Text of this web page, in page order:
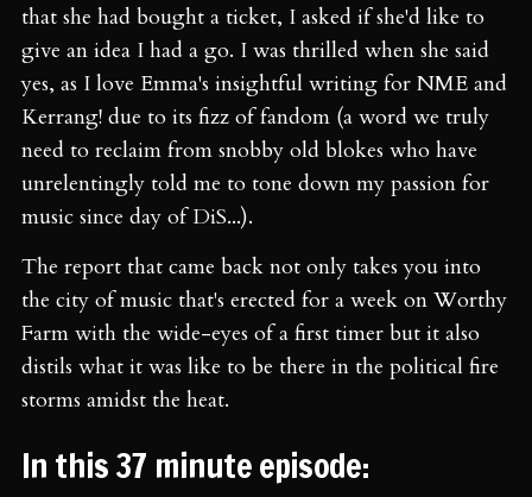
that she had bought a ticket, I asked if she'd like to
give an idea I had a go. I was thrilled when she said
yes, as I love Emma's insightful writing for NME and
Kerrang! due to its fizz of fandom (a word we truly
need to reclaim from snobby old blokes who have
unrelentingly told me to tone down my passion for
music since day of DiS...).
The report that came back not only takes you into
the city of music that's erected for a week on Worthy
Farm with the wide-eyes of a first timer but it also
distils what it was like to be there in the political fire
storms amidst the heat.
In this 37 minute episode: